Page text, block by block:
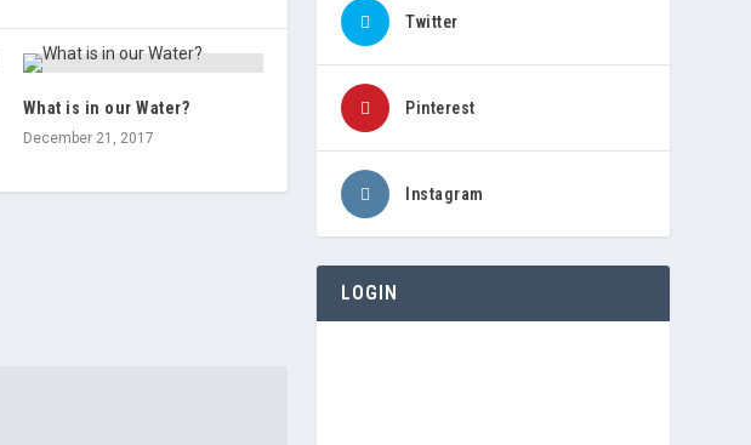
What is in our Water?
December 21, 2017
Twitter
Pinterest
Instagram
LOGIN